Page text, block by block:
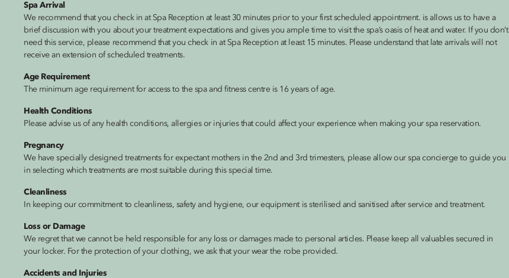
Spa Arrival
We recommend that you check in at Spa Reception at least 30 minutes prior to your first scheduled appointment. is allows us to have a
brief discussion with you about your treatment expectations and gives you ample time to visit the spa’s oasis of heat and water. If you don’t
need this service, please recommend that you check in at Spa Reception at least 15 minutes. Please understand that late arrivals will not
receive an extension of scheduled treatments.
Age Requirement
The minimum age requirement for access to the spa and fitness centre is 16 years of age.
Health Conditions
Please advise us of any health conditions, allergies or injuries that could affect your experience when making your spa reservation.
Pregnancy
We have specially designed treatments for expectant mothers in the 2nd and 3rd trimesters, please allow our spa concierge to guide you
in selecting which treatments are most suitable during this special time.
Cleanliness
In keeping our commitment to cleanliness, safety and hygiene, our equipment is sterilised and sanitised after service and treatment.
Loss or Damage
We regret that we cannot be held responsible for any loss or damages made to personal articles. Please keep all valuables secured in
your locker. For the protection of your clothing, we ask that your wear the robe provided.
Accidents and Injuries